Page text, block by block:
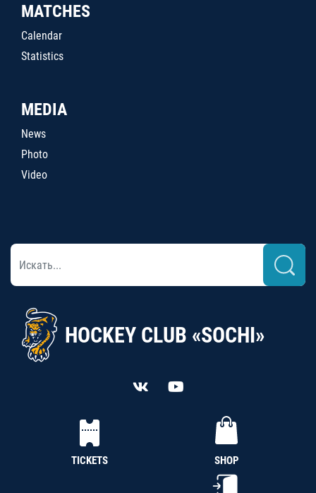
MATCHES
Calendar
Statistics
MEDIA
News
Photo
Video
HOCKEY CLUB «SOCHI»
TICKETS SHOP